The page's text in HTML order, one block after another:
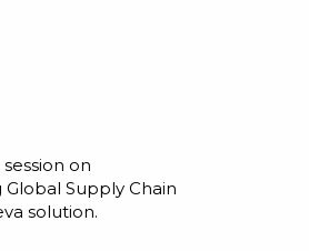
on
Supply Chain
solution.